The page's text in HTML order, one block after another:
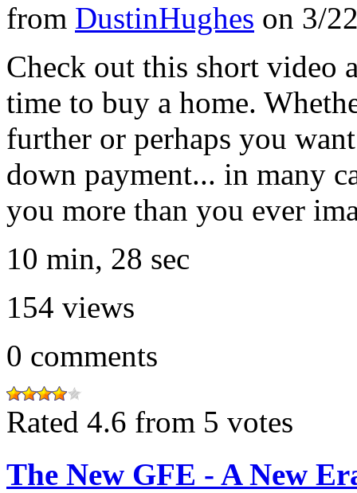
from DustinHughes on 3/
Check out this short video
time to buy a home.
further or perhaps you
down payment... in many
you more than you ever
10 min, 28 sec
154 views
0 comments
Rated 4.6 from 5 votes
The New GFE - A New